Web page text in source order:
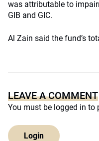
was attributable to
GIB and GIC.
Al Zain said the fund’s
LEAVE A COMMENT
You must be logged in to
Login